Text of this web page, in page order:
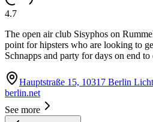
4.7
The open air club Sisyphos on
point for hipsters who are looking to
Schnapps and party for days on end
Hauptstraße 15, 10317 Berlin
berlin.net
See more